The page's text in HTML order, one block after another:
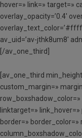
hover=» link=» target=»
overlay_opacity=’0.4′
av_uid=’av-jthk8um8′
[/av_one_third]
[av_one_third
custom_margin=»
row_boxshadow_color=»
linktarget=»
border=» border_color=»